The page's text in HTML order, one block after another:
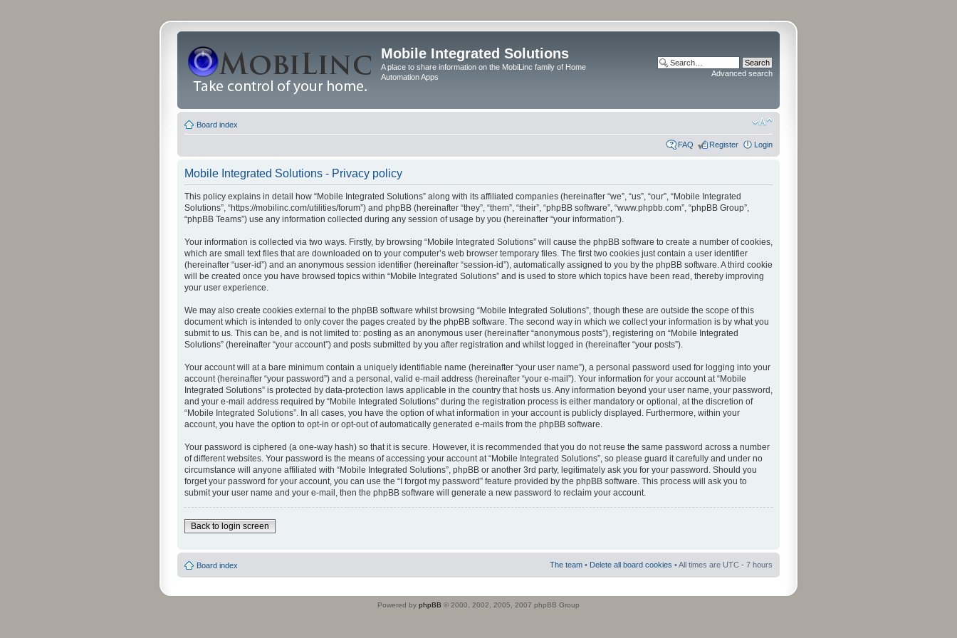
Mobile Integrated Solutions
A place to share information on the MobiLinc family of Home
Automation Apps
Advanced search
Board index
FAQ Register Login
Mobile Integrated Solutions - Privacy policy
This policy explains in detail how “Mobile Integrated Solutions” along with its affiliated companies (hereinafter “we”, “us”, “our”, “Mobile Integrated
Solutions”, “https://mobilinc.com/utilities/forum”) and phpBB (hereinafter “they”, “them”, “their”, “phpBB software”, “www.phpbb.com”, “phpBB Group”,
“phpBB Teams”) use any information collected during any session of usage by you (hereinafter “your information”).
Your information is collected via two ways. Firstly, by browsing “Mobile Integrated Solutions” will cause the phpBB software to create a number of cookies,
which are small text files that are downloaded on to your computer’s web browser temporary files. The first two cookies just contain a user identifier
(hereinafter “user-id”) and an anonymous session identifier (hereinafter “session-id”), automatically assigned to you by the phpBB software. A third cookie
will be created once you have browsed topics within “Mobile Integrated Solutions” and is used to store which topics have been read, thereby improving
your user experience.
We may also create cookies external to the phpBB software whilst browsing “Mobile Integrated Solutions”, though these are outside the scope of this
document which is intended to only cover the pages created by the phpBB software. The second way in which we collect your information is by what you
submit to us. This can be, and is not limited to: posting as an anonymous user (hereinafter “anonymous posts”), registering on “Mobile Integrated
Solutions” (hereinafter “your account”) and posts submitted by you after registration and whilst logged in (hereinafter “your posts”).
Your account will at a bare minimum contain a uniquely identifiable name (hereinafter “your user name”), a personal password used for logging into your
account (hereinafter “your password”) and a personal, valid e-mail address (hereinafter “your e-mail”). Your information for your account at “Mobile
Integrated Solutions” is protected by data-protection laws applicable in the country that hosts us. Any information beyond your user name, your password,
and your e-mail address required by “Mobile Integrated Solutions” during the registration process is either mandatory or optional, at the discretion of
“Mobile Integrated Solutions”. In all cases, you have the option of what information in your account is publicly displayed. Furthermore, within your
account, you have the option to opt-in or opt-out of automatically generated e-mails from the phpBB software.
Your password is ciphered (a one-way hash) so that it is secure. However, it is recommended that you do not reuse the same password across a number
of different websites. Your password is the means of accessing your account at “Mobile Integrated Solutions”, so please guard it carefully and under no
circumstance will anyone affiliated with “Mobile Integrated Solutions”, phpBB or another 3rd party, legitimately ask you for your password. Should you
forget your password for your account, you can use the “I forgot my password” feature provided by the phpBB software. This process will ask you to
submit your user name and your e-mail, then the phpBB software will generate a new password to reclaim your account.
Back to login screen
Board index The team • Delete all board cookies • All times are UTC - 7 hours
Powered by phpBB © 2000, 2002, 2005, 2007 phpBB Group